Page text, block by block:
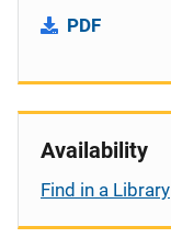
PDF
Availability
Find in a Library